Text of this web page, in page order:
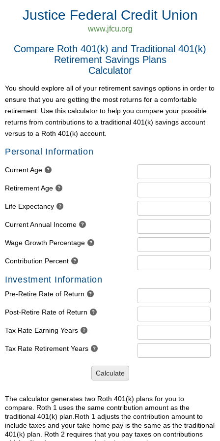
Justice Federal Credit Union
www.jfcu.org
Compare Roth 401(k) and Traditional 401(k)
Retirement Savings Plans
Calculator
You should explore all of your retirement savings options in order to
ensure that you are getting the most returns for a comfortable
retirement. Use this calculator to help you compare your possible
returns from contributions to a traditional 401(k) savings account
versus to a Roth 401(k) account.
Personal Information
Current Age
Retirement Age
Life Expectancy
Current Annual Income
Wage Growth Percentage
Contribution Percent
Investment Information
Pre-Retire Rate of Return
Post-Retire Rate of Return
Tax Rate Earning Years
Tax Rate Retirement Years
Calculate
The calculator generates two Roth 401(k) plans for you to
compare. Roth 1 uses the same contribution amount as the
traditional 401(k) plan.Roth 1 adjusts the contribution amount to
include taxes and your take home pay is the same as the traditional
401(k) plan. Roth 2 requires that you pay taxes on contributions